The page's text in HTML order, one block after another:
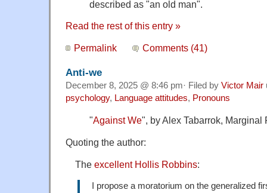
described as "an old man".
Read the rest of this entry »
Permalink Comments (41)
Anti-we
December 8, 2025 @ 8:46 pm· Filed by Victor Mair
psychology, Language attitudes, Pronouns
"Against We", by Alex Tabarrok, Marginal
Quoting the author:
The excellent Hollis Robbins:
I propose a moratorium on the generalized